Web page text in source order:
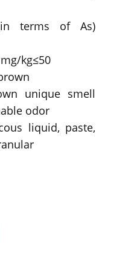
terms of As)
kg≤50
unique smell
odor
liquid, paste,